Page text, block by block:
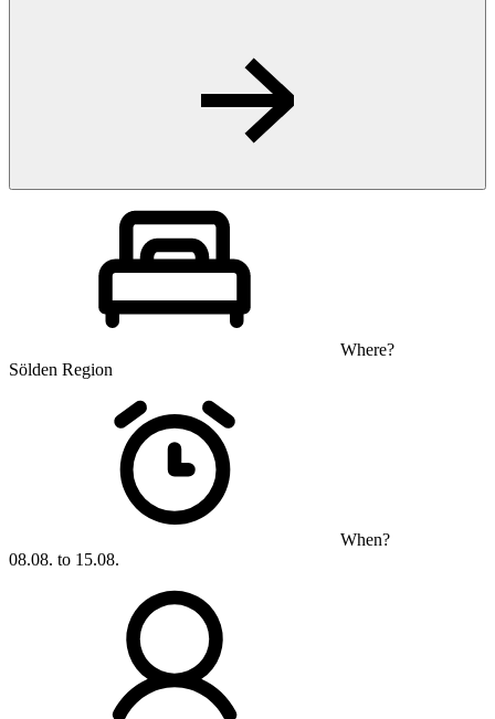
Where?
Sölden Region
When?
08.08. to 15.08.